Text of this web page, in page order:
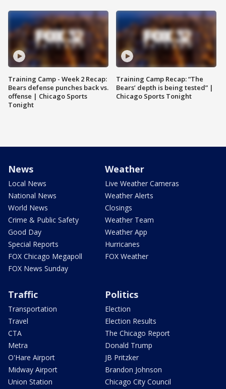
Training Camp - Week 2 Recap:
Bears defense punches back vs.
offense | Chicago Sports
Tonight
Training Camp Recap: “The
Bears’ depth is being tested” |
Chicago Sports Tonight
News
Local News
National News
World News
Crime & Public Safety
Good Day
Special Reports
FOX Chicago Megapoll
FOX News Sunday
Weather
Live Weather Cameras
Weather Alerts
Closings
Weather Team
Weather App
Hurricanes
FOX Weather
Traffic
Transportation
Travel
CTA
Metra
O'Hare Airport
Midway Airport
Union Station
Politics
Election
Election Results
The Chicago Report
Donald Trump
JB Pritzker
Brandon Johnson
Chicago City Council